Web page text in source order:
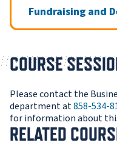
Fundraising and
COURSE
Please contact the
department at858-534-
for information about
RELATED